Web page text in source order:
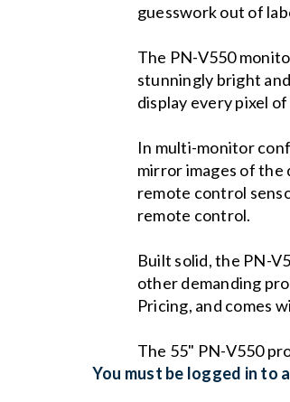
guesswork out of
The PN-V550
stunningly bright
display every pixel
In multi-monitor
mirror images of the
remote control
remote control.
Built solid, the PN-
other demanding
Pricing, and comes
The 55" PN-V550
You must be logged in to